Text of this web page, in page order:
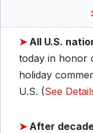
➤All U.S.
today in honor
holiday
U.S. (See
➤After